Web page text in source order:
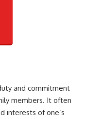
and commitment
members. It often
interests of one’s